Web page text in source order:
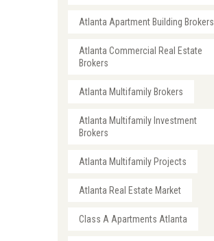
Atlanta Apartment Building Brokers
Atlanta Commercial Real Estate
Brokers
Atlanta Multifamily Brokers
Atlanta Multifamily Investment
Brokers
Atlanta Multifamily Projects
Atlanta Real Estate Market
Class A Apartments Atlanta